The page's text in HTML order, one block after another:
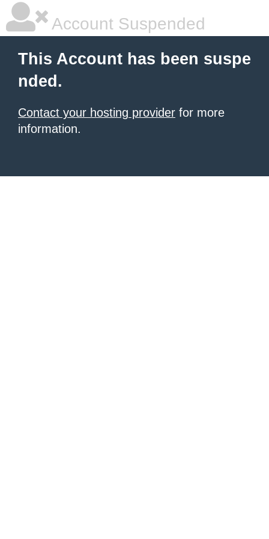
Account Suspended
This Account has been suspe
nded.
Contact your hosting provider for more
information.